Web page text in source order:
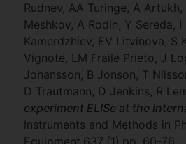
Rudnev, AA Turinge, A
Meshkov, A Rodin, Y Sereda,
Kamerdzhiev, EV Litvinova, S
Vignote, LM Fraile Prieto, J
Johansson, B Jonson, T
D Trautmann, D Jenkins, R
experiment ELISe at the
Instruments and Methods in
Equipment 637 (1) pp. 60-76